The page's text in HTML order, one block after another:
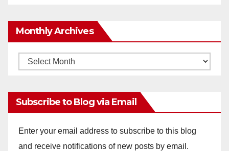
Monthly Archives
Monthly
Subscribe to Blog via Email
Enter your email address to subscribe to this blog
and receive notifications of new posts by email.